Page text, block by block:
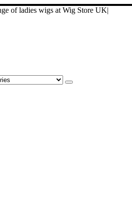
of ladies wigs at Wig Store UK|